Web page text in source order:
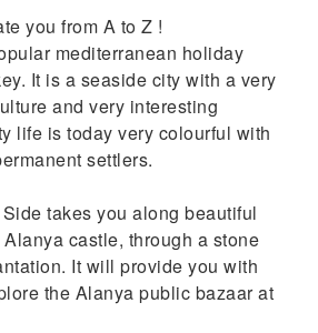
you from A to Z !
mediterranean holiday
It is a seaside city with a very
and very interesting
life is today very colourful with
settlers.
takes you along beautiful
castle, through a stone
It will provide you with
the Alanya public bazaar at